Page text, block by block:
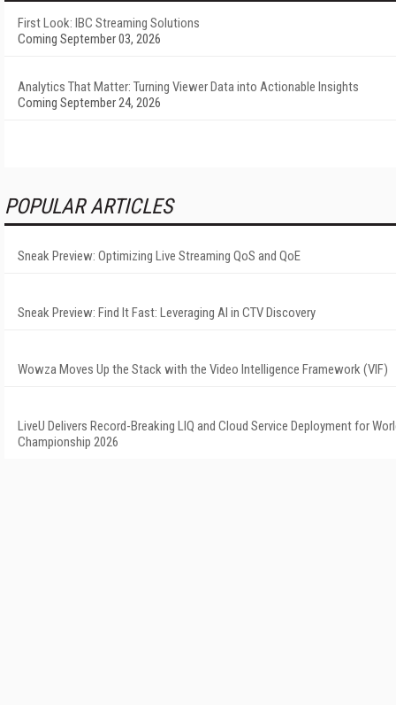
First Look: IBC Streaming Solutions
Coming September 03, 2026
Analytics That Matter: Turning Viewer Data into Actionable Insights
Coming September 24, 2026
POPULAR ARTICLES
Sneak Preview: Optimizing Live Streaming QoS and QoE
Sneak Preview: Find It Fast: Leveraging AI in CTV Discovery
Wowza Moves Up the Stack with the Video Intelligence Framework (VIF)
LiveU Delivers Record-Breaking LIQ and Cloud Service Deployment for
Championship 2026